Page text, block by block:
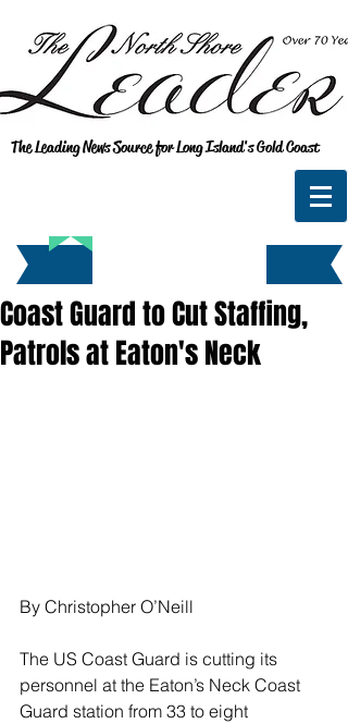
The Leading News Source for Long Island's Gold Coast
Coast Guard to Cut Staffing,
Patrols at Eaton's Neck
By Christopher O’Neill
The US Coast Guard is cutting its
personnel at the Eaton’s Neck Coast
Guard station from 33 to eight